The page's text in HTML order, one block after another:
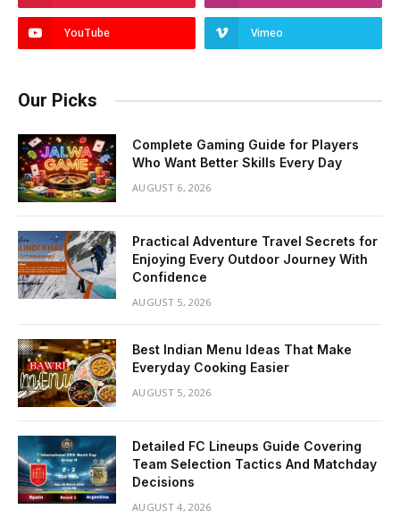
YouTube Vimeo
Our Picks
Complete Gaming Guide for Players
Who Want Better Skills Every Day
AUGUST 6, 2026
Practical Adventure Travel Secrets for
Enjoying Every Outdoor Journey With
Confidence
AUGUST 5, 2026
Best Indian Menu Ideas That Make
Everyday Cooking Easier
AUGUST 5, 2026
Detailed FC Lineups Guide Covering
Team Selection Tactics And Matchday
Decisions
AUGUST 4, 2026